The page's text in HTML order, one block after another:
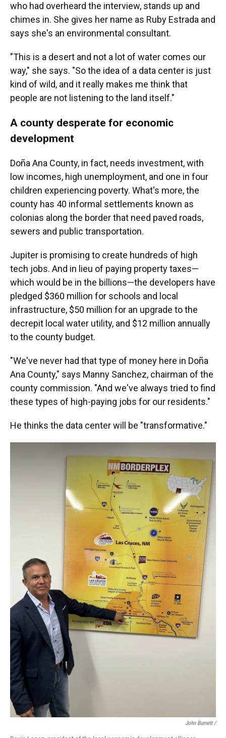
who had overheard the interview, stands up and
chimes in. She gives her name as Ruby Estrada and
says she's an environmental consultant.
"This is a desert and not a lot of water comes our
way," she says. "So the idea of a data center is just
kind of wild, and it really makes me think that
people are not listening to the land itself."
A county desperate for economic
development
Doña Ana County, in fact, needs investment, with
low incomes, high unemployment, and one in four
children experiencing poverty. What's more, the
county has 40 informal settlements known as
colonias along the border that need paved roads,
sewers and public transportation.
Jupiter is promising to create hundreds of high
tech jobs. And in lieu of paying property taxes—
which would be in the billions—the developers have
pledged $360 million for schools and local
infrastructure, $50 million for an upgrade to the
decrepit local water utility, and $12 million annually
to the county budget.
"We've never had that type of money here in Doña
Ana County," says Manny Sanchez, chairman of the
county commission. "And we've always tried to find
these types of high-paying jobs for our residents."
He thinks the data center will be "transformative."
John Burnett /